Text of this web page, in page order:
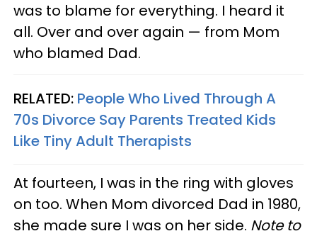
was to blame for everything. I heard it
all. Over and over again — from Mom
who blamed Dad.
RELATED: People Who Lived Through A
70s Divorce Say Parents Treated Kids
Like Tiny Adult Therapists
At fourteen, I was in the ring with gloves
on too. When Mom divorced Dad in 1980,
she made sure I was on her side. Note to